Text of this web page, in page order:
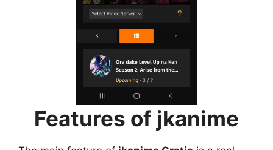
Features of jkanime